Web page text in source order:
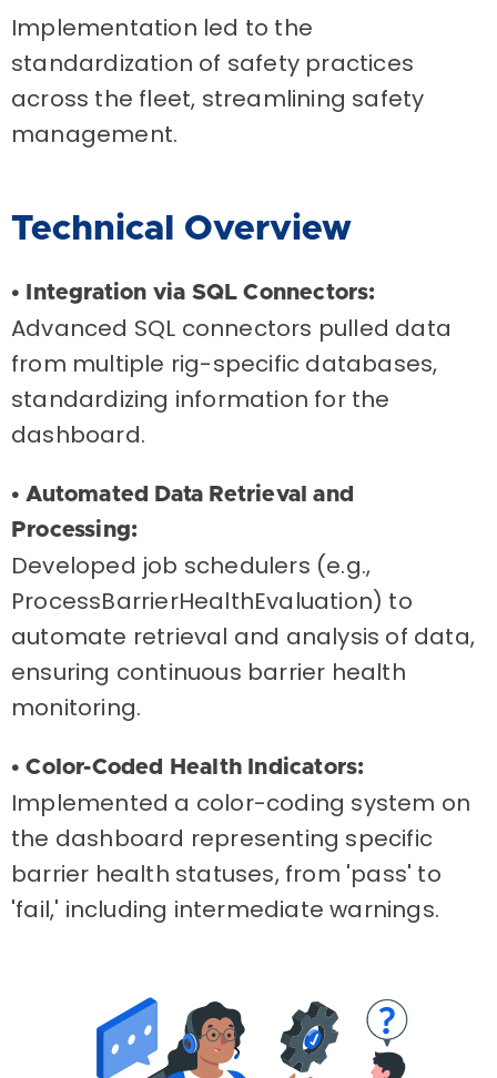
Implementation led to the
standardization of safety practices
across the fleet, streamlining safety
management.
Technical Overview
• Integration via SQL Connectors:
Advanced SQL connectors pulled data
from multiple rig-specific databases,
standardizing information for the
dashboard.
• Automated Data Retrieval and
Processing:
Developed job schedulers (e.g.,
ProcessBarrierHealthEvaluation) to
automate retrieval and analysis of data,
ensuring continuous barrier health
monitoring.
• Color-Coded Health Indicators:
Implemented a color-coding system on
the dashboard representing specific
barrier health statuses, from 'pass' to
'fail,' including intermediate warnings.